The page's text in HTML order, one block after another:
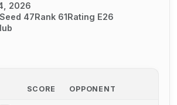
2026
Seed 47Rank 61Rating E26
SCORE OPPONENT